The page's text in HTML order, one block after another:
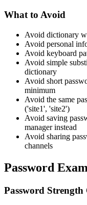
What to Avoid
Avoid dictionary
Avoid personal
Avoid keyboard
Avoid simple
dictionary
Avoid short
minimum
Avoid the same
('site1', 'site2')
Avoid saving
manager instead
Avoid sharing
channels
Password
Password